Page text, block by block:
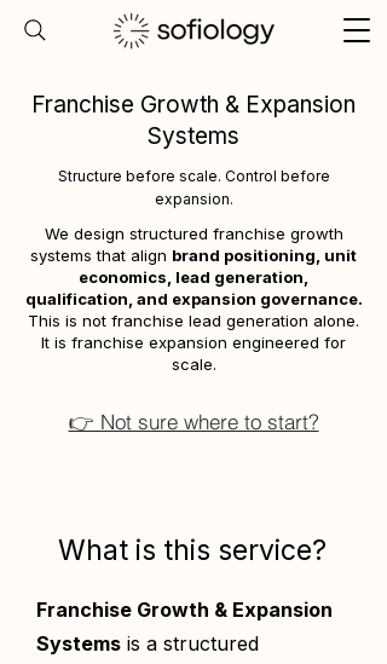
Franchise Growth & Expansion
Systems
Structure before scale. Control before
expansion.
We design structured franchise growth
systems that align brand positioning, unit
economics, lead generation,
qualification, and expansion governance.
This is not franchise lead generation alone.
It is franchise expansion engineered for
scale.
👉 Not sure where to start?
What is this service?
Franchise Growth & Expansion
Systems is a structured